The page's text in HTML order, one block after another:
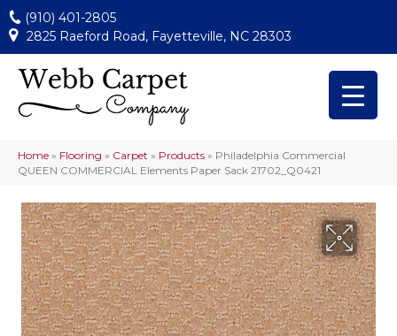
(910) 401-2805
2825 Raeford Road, Fayetteville, NC 28303
Home » Flooring » Carpet » Products » Philadelphia Commercial
QUEEN COMMERCIAL Elements Paper Sack 21702_Q0421